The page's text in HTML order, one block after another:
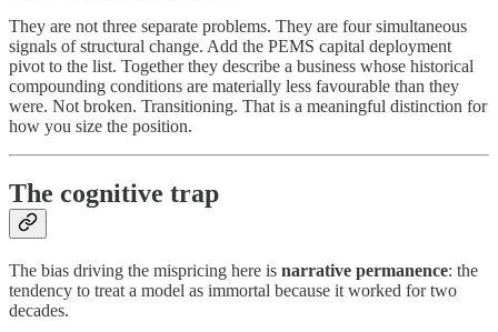
They are not three separate problems. They are four simultaneous
signals of structural change. Add the PEMS capital deployment
pivot to the list. Together they describe a business whose historical
compounding conditions are materially less favourable than they
were. Not broken. Transitioning. That is a meaningful distinction for
how you size the position.
The cognitive trap
The bias driving the mispricing here is narrative permanence: the
tendency to treat a model as immortal because it worked for two
decades.